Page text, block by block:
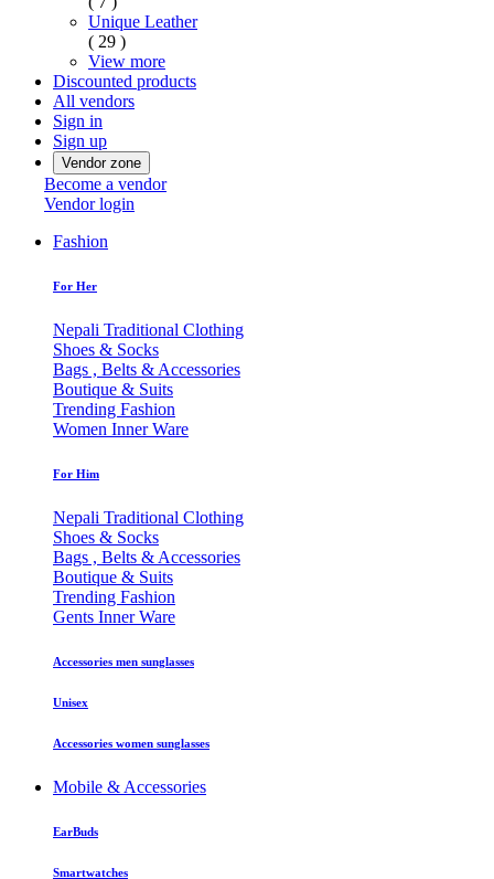
Unique Leather
( 29 )
View more
Discounted products
All vendors
Sign in
Sign up
Vendor zone
Become a vendor
Vendor login
Fashion
For Her
Nepali Traditional Clothing
Shoes & Socks
Bags , Belts & Accessories
Boutique & Suits
Trending Fashion
Women Inner Ware
For Him
Nepali Traditional Clothing
Shoes & Socks
Bags , Belts & Accessories
Boutique & Suits
Trending Fashion
Gents Inner Ware
Accessories men sunglasses
Unisex
Accessories women sunglasses
Mobile & Accessories
EarBuds
Smartwatches